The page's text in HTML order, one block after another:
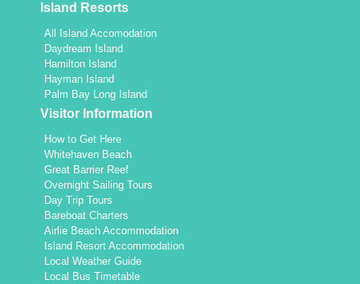
Island Resorts
All Island Accomodation
Daydream Island
Hamilton Island
Hayman Island
Palm Bay Long Island
Visitor Information
How to Get Here
Whitehaven Beach
Great Barrier Reef
Overnight Sailing Tours
Day Trip Tours
Bareboat Charters
Airlie Beach Accommodation
Island Resort Accommodation
Local Weather Guide
Local Bus Timetable